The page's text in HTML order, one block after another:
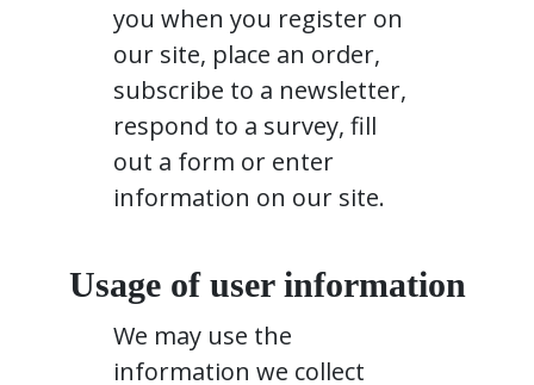
you when you register on
our site, place an order,
subscribe to a newsletter,
respond to a survey, fill
out a form or enter
information on our site.
Usage of user information
We may use the
information we collect